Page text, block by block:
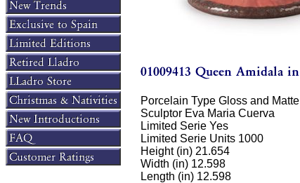
Porcelain Type Gloss and Matte
Sculptor Eva Maria Cuerva
Limited Serie Yes
Limited Serie Units 1000
Height (in) 21.654
Width (in) 12.598
Length (in) 12.598